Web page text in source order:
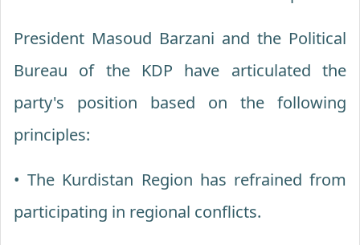
President Masoud Barzani and the Political
Bureau of the KDP have articulated the
party's position based on the following
principles:
• The Kurdistan Region has refrained from
participating in regional conflicts.